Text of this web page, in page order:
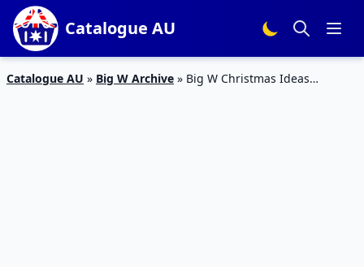
Catalogue AU
Catalogue AU » Big W Archive » Big W Christmas Ideas